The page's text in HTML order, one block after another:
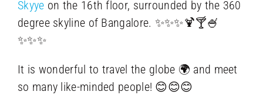
Skyye on the 16th floor, surrounded by the 360
degree skyline of Bangalore. ✨✨✨🍹🍸🍧
✨✨✨
It is wonderful to travel the globe 🌍 and meet
so many like-minded people! 😊😊😊